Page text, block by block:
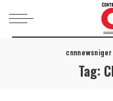
Tag: